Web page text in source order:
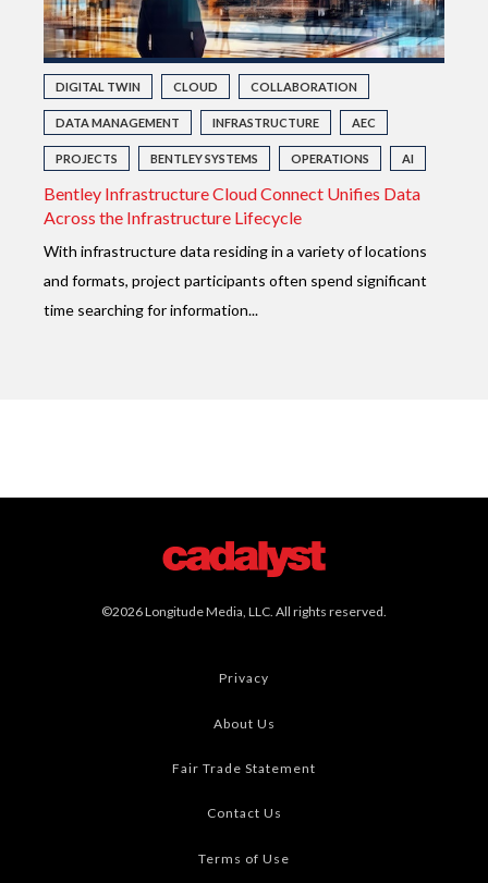
DIGITAL TWIN CLOUD COLLABORATION
DATA MANAGEMENT INFRASTRUCTURE AEC
PROJECTS BENTLEY SYSTEMS OPERATIONS AI
Bentley Infrastructure Cloud Connect Unifies Data
Across the Infrastructure Lifecycle
With infrastructure data residing in a variety of locations
and formats, project participants often spend significant
time searching for information...
©2026 Longitude Media, LLC. All rights reserved.
Privacy
About Us
Fair Trade Statement
Contact Us
Terms of Use